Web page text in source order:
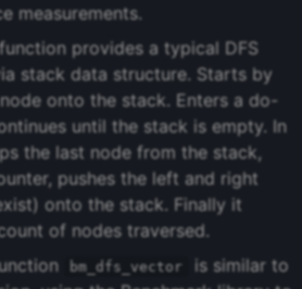
measurements.
function provides a typical DFS
stack data structure. Starts by
onto the stack. Enters a do-
until the stack is empty. In
the last node from the stack,
pushes the left and right
onto the stack. Finally it
of nodes traversed.
bm_dfs_vector
is similar to